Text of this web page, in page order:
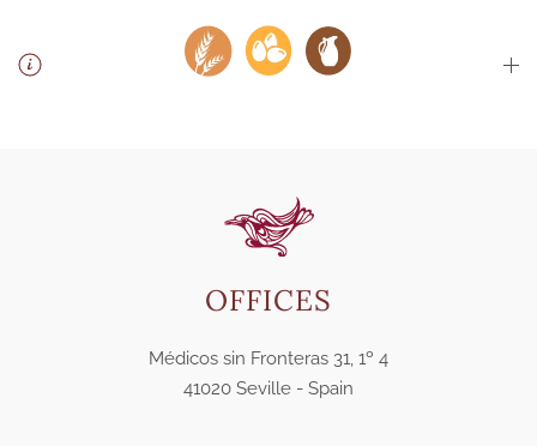
OFFICES
Médicos sin Fronteras 31, 1º 4
41020 Seville - Spain